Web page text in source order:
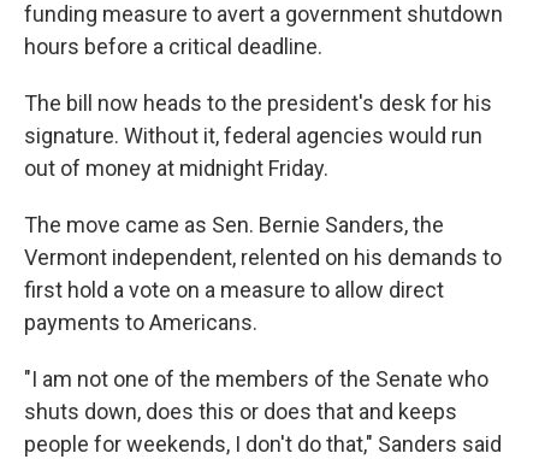
funding measure to avert a government shutdown
hours before a critical deadline.
The bill now heads to the president's desk for his
signature. Without it, federal agencies would run
out of money at midnight Friday.
The move came as Sen. Bernie Sanders, the
Vermont independent, relented on his demands to
first hold a vote on a measure to allow direct
payments to Americans.
"I am not one of the members of the Senate who
shuts down, does this or does that and keeps
people for weekends, I don't do that," Sanders said